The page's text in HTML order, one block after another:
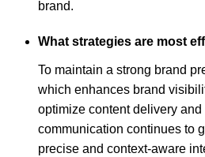
brand.
What strategies are most
To maintain a strong brand
which enhances brand
optimize content delivery
communication continues to
precise and context-aware